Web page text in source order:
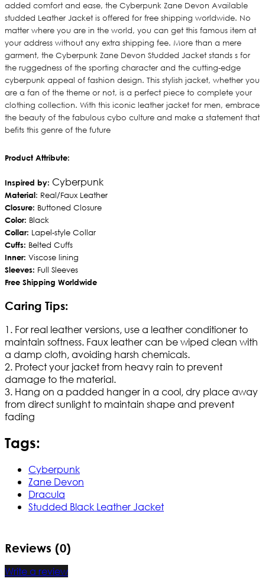
added comfort and ease, the Cyberpunk Zane Devon Available
studded Leather Jacket is offered for free shipping worldwide. No
matter where you are in the world, you can get this famous item at
your address without any extra shipping fee. More than a mere
garment, the Cyberpunk Zane Devon Studded Jacket stands s for
the ruggedness of the sporting character and the cutting-edge
cyberpunk appeal of fashion design. This stylish jacket, whether you
are a fan of the theme or not, is a perfect piece to complete your
clothing collection. With this iconic leather jacket for men, embrace
the beauty of the fabulous cybo culture and make a statement that
befits this genre of the future
Product Attribute:
Inspired by: Cyberpunk
Material: Real/Faux Leather
Closure: Buttoned Closure
Color: Black
Collar: Lapel-style Collar
Cuffs: Belted Cuffs
Inner: Viscose lining
Sleeves: Full Sleeves
Free Shipping Worldwide
Caring Tips:
1. For real leather versions, use a leather conditioner to
maintain softness. Faux leather can be wiped clean with
a damp cloth, avoiding harsh chemicals.
2. Protect your jacket from heavy rain to prevent
damage to the material.
3. Hang on a padded hanger in a cool, dry place away
from direct sunlight to maintain shape and prevent
fading
Tags:
Cyberpunk
Zane Devon
Dracula
Studded Black Leather Jacket
Reviews (0)
Write a review